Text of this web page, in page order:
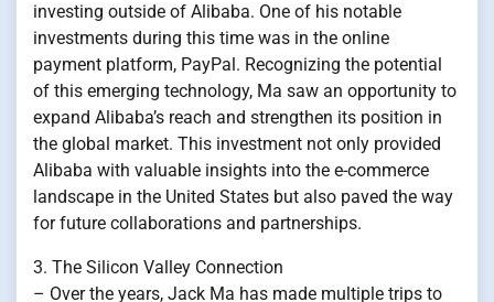
investing outside of Alibaba. One of his notable
investments during this time was in the online
payment platform, PayPal. Recognizing the potential
of this emerging technology, Ma saw an opportunity to
expand Alibaba’s reach and strengthen its position in
the global market. This investment not only provided
Alibaba with valuable insights into the e-commerce
landscape in the United States but also paved the way
for future collaborations and partnerships.
3. The Silicon Valley Connection
– Over the years, Jack Ma has made multiple trips to